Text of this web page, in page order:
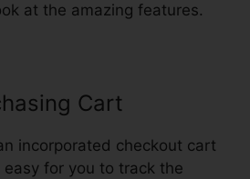
at the amazing features.
Cart
incorporated checkout cart
for you to track the